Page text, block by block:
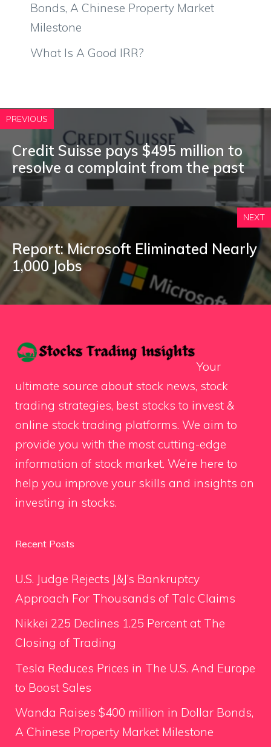
Bonds, A Chinese Property Market
Milestone
What Is A Good IRR?
PREVIOUS
Credit Suisse pays $495 million to
resolve a complaint from the past
NEXT
Report: Microsoft Eliminated Nearly
1,000 Jobs
Your
ultimate source about stock news, stock
trading strategies, best stocks to invest &
online stock trading platforms. We aim to
provide you with the most cutting-edge
information of stock market. We’re here to
help you improve your skills and insights on
investing in stocks.
Recent Posts
U.S. Judge Rejects J&J’s Bankruptcy
Approach For Thousands of Talc Claims
Nikkei 225 Declines 1.25 Percent at The
Closing of Trading
Tesla Reduces Prices in The U.S. And Europe
to Boost Sales
Wanda Raises $400 million in Dollar Bonds,
A Chinese Property Market Milestone